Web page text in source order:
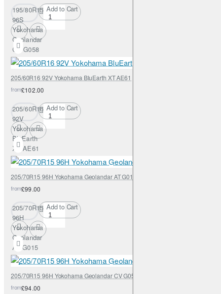
195/80R15
96S
Yokohama
Geolandar
CV G058
Add to Cart
205/60R16 92V Yokohama BluEarth XT AE61
from£102.00
205/60R16
92V
Yokohama
BluEarth
XT AE61
Add to Cart
205/70R15 96H Yokohama Geolandar AT G015
from£99.00
205/70R15
96H
Yokohama
Geolandar
AT G015
Add to Cart
205/70R15 96H Yokohama Geolandar CV G058
from£94.00